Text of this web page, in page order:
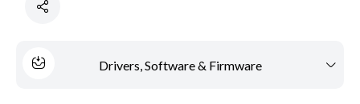
Drivers, Software & Firmware